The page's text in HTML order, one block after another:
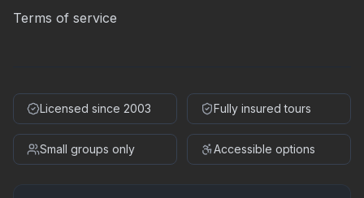
Terms of service
Licensed since 2003 Fully insured tours
Small groups only Accessible options